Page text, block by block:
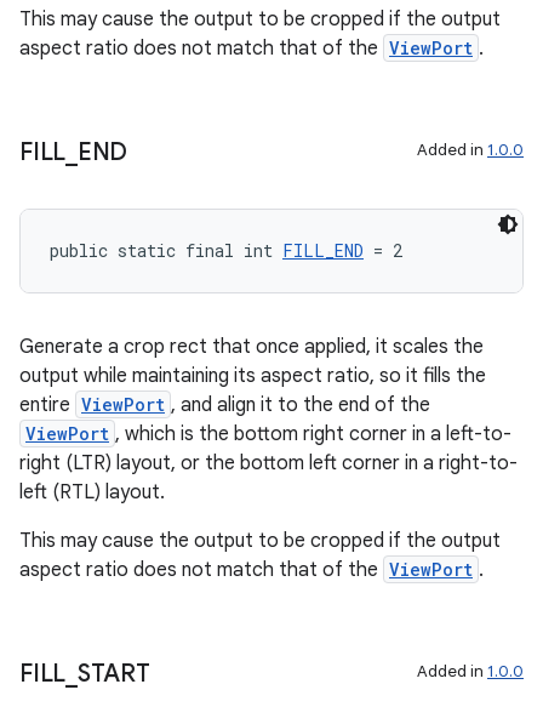
This may cause the output to be cropped if the output
aspect ratio does not match that of the ViewPort .
FILL END Added in 1.0.0
public static final int FILL_END = 2
Generate a crop rect that once applied, it scales the
output while maintaining its aspect ratio, so it fills the
entire ViewPort , and align it to the end of the
ViewPort , which is the bottom right corner in a left-to-
right (LTR) layout, or the bottom left corner in a right-to-
left (RTL) layout.
This may cause the output to be cropped if the output
aspect ratio does not match that of the ViewPort .
FILL START Added in 1.0.0